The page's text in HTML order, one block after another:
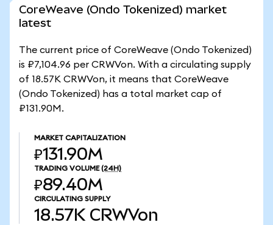
CoreWeave (Ondo Tokenized) market
latest
The current price of CoreWeave (Ondo Tokenized)
is ₽7,104.96 per CRWVon. With a circulating supply
of 18.57K CRWVon, it means that CoreWeave
(Ondo Tokenized) has a total market cap of
₽131.90M.
MARKET CAPITALIZATION
₽131.90M
TRADING VOLUME (24H)
₽89.40M
CIRCULATING SUPPLY
18.57K CRWVon